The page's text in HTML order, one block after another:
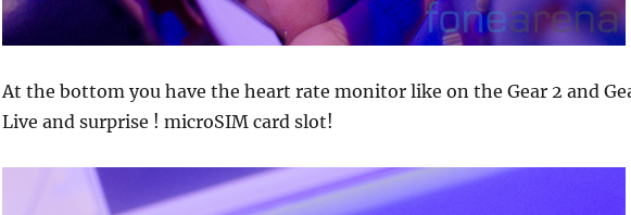
At the bottom you have the heart rate monitor like on the Gear 2 and
Live and surprise ! microSIM card slot!